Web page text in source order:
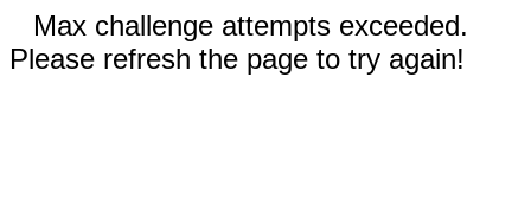
Max challenge attempts exceeded.
Please refresh the page to try again!